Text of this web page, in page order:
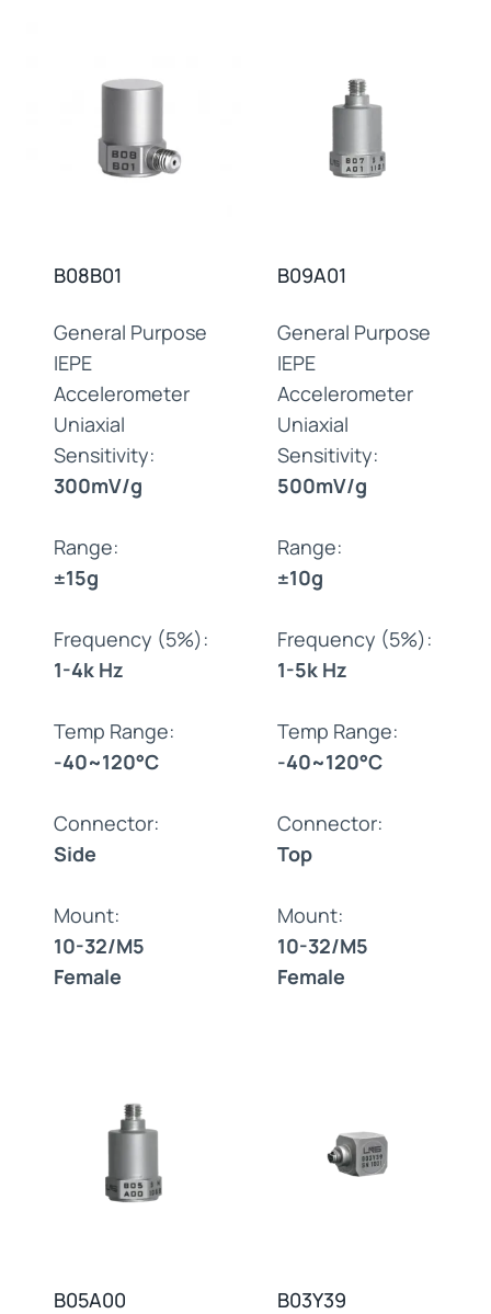
B08B01
General Purpose
IEPE
Accelerometer
Uniaxial
Sensitivity:
300mV/g
Range:
±15g
Frequency (5%):
1-4k Hz
Temp Range:
-40~120°C
Connector:
Side
Mount:
10-32/M5
Female
B09A01
General Purpose
IEPE
Accelerometer
Uniaxial
Sensitivity:
500mV/g
Range:
±10g
Frequency (5%):
1-5k Hz
Temp Range:
-40~120°C
Connector:
Top
Mount:
10-32/M5
Female
B05A00 B03Y39